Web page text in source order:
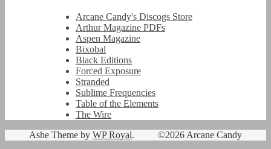
Arcane Candy's Discogs Store
Arthur Magazine PDFs
Aspen Magazine
Bixobal
Black Editions
Forced Exposure
Stranded
Sublime Frequencies
Table of the Elements
The Wire
©2026 Arcane Candy
Ashe Theme by WP Royal.